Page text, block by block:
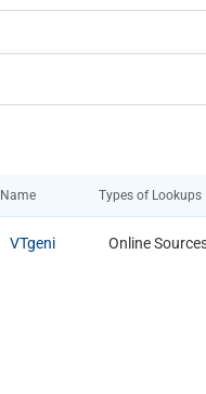
Name Types of Lookups
VTgeni Online